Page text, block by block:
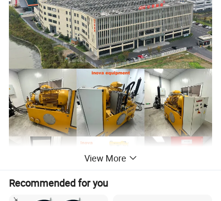
View More
Recommended for you